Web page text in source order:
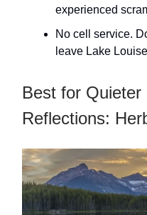
experienced
No cell service.
leave Lake
Best for
Reflections: